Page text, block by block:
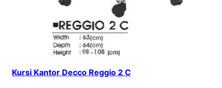
Kursi Kantor Decco Reggio 2 C